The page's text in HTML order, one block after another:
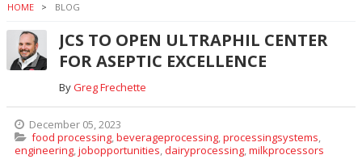
HOME BLOG
JCS TO OPEN ULTRAPHIL CENTER
FOR ASEPTIC EXCELLENCE
ByGreg Frechette
December 05, 2023
food processing beverageprocessing processingsystems
engineering jobopportunities dairyprocessing milkprocessors